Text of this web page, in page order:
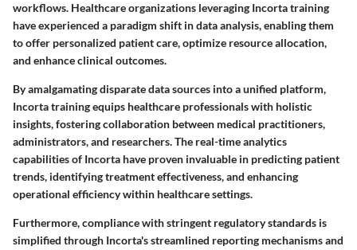
workflows. Healthcare organizations leveraging Incorta training
have experienced a paradigm shift in data analysis, enabling them
to offer personalized patient care, optimize resource allocation,
and enhance clinical outcomes.
By amalgamating disparate data sources into a unified platform,
Incorta training equips healthcare professionals with holistic
insights, fostering collaboration between medical practitioners,
administrators, and researchers. The real-time analytics
capabilities of Incorta have proven invaluable in predicting patient
trends, identifying treatment effectiveness, and enhancing
operational efficiency within healthcare settings.
Furthermore, compliance with stringent regulatory standards is
simplified through Incorta's streamlined reporting mechanisms and